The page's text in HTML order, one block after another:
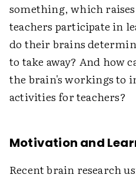
something, which
teachers participate in
do their brains
to take away? And how
the brain's workings to
activities for teachers?
Motivation and
Recent brain research